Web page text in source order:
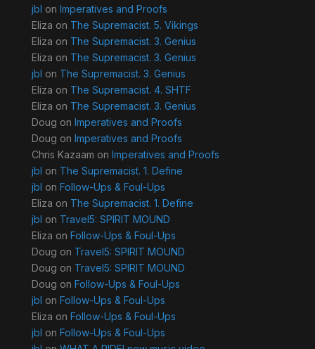
jbl on Imperatives and Proofs
Eliza on The Supremacist. 5. Vikings
Eliza on The Supremacist. 3. Genius
Eliza on The Supremacist. 3. Genius
jbl on The Supremacist. 3. Genius
Eliza on The Supremacist. 4. SHTF
Eliza on The Supremacist. 3. Genius
Doug on Imperatives and Proofs
Doug on Imperatives and Proofs
Chris Kazaam on Imperatives and Proofs
jbl on The Supremacist. 1. Define
jbl on Follow-Ups & Foul-Ups
Eliza on The Supremacist. 1. Define
jbl on Travel5: SPIRIT MOUND
Eliza on Follow-Ups & Foul-Ups
Doug on Travel5: SPIRIT MOUND
Doug on Travel5: SPIRIT MOUND
Doug on Follow-Ups & Foul-Ups
jbl on Follow-Ups & Foul-Ups
Eliza on Follow-Ups & Foul-Ups
jbl on Follow-Ups & Foul-Ups